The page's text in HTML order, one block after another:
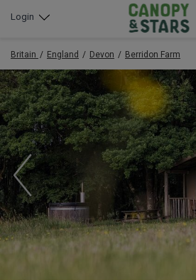
Login
Britain England Devon Berridon Farm